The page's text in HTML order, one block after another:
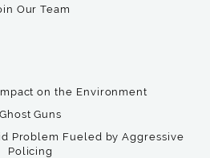
Our Team
on the Environment
Ghost Guns
Problem Fueled by Aggressive
Policing